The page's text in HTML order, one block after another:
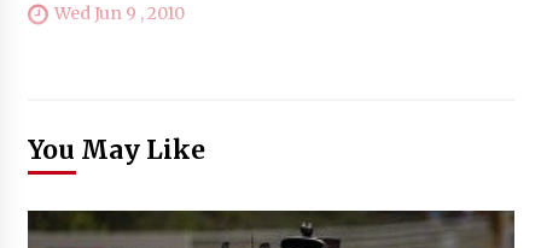
Wed Jun 9 , 2010
You May Like